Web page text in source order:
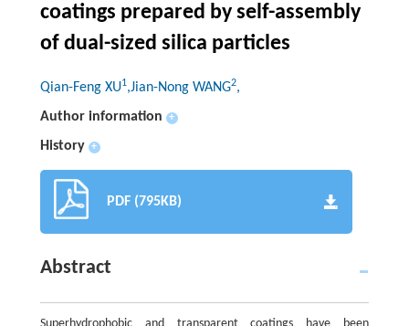
coatings prepared by self-assembly
of dual-sized silica particles
Qian-Feng XU1,Jian-Nong WANG2,
Author information
+
History +
PDF (795KB)
Abstract